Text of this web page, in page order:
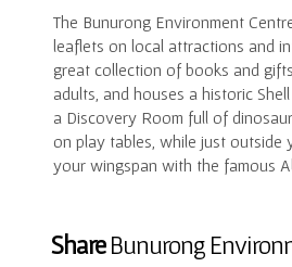
The Bunurong Environment
leaflets on local attractions and
great collection of books and
adults, and houses a historic
a Discovery Room full of
on play tables, while just outside
your wingspan with the famous
ShareBunurong